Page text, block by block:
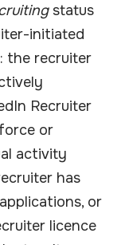
status
initiated
the recruiter
Recruiter
or
activity
has
or
licence